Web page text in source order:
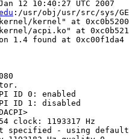
:/usr/obj/usr/src/sys/GENERIC
Preloaded elf kernel "/boot/kernel/kernel" at 0xc0b52000.
Preloaded elf module "/boot/kernel/acpi.ko" at 0xc0b52188.
MP Configuration Table version 1.4 found at 0xc00f1da4
Table 'FACP' at 0x1eef30c0
Table 'MCFG' at 0x1eef9140
Table 'APIC' at 0x1eef9080
MADT: Found table at 0x1eef9080
APIC: Using the MADT enumerator.
MADT: Found CPU APIC ID 0 ACPI ID 0: enabled
MADT: Found CPU APIC ID 1 ACPI ID 1: disabled
ACPI APIC Table: <Nvidia AWRDACPI>
Calibrating clock(s) ... i8254 clock: 1193317 Hz
CLK_USE_I8254_CALIBRATION not specified - using default frequency
Timecounter "i8254" frequency 1193182 Hz quality 0
Calibrating TSC clock ... TSC clock: 1607326403 Hz
CPU: AMD Sempron(tm) Processor 2800+ (1607.33-MHz 686-class CPU)
Origin = "AuthenticAMD"  Id = 0x40ff2  Stepping = 2
Features=0x78bfbff<FPU,VME,DE,PSE,TSC,MSR,PAE,MCE,CX8,APIC,SEP,MTRR,PGE,MCA,CMOV,PAT,PSE36,CLFLUSH,MMX,FXSR,SSE,SSE2>
Features2=0x2001<SSE3,CX16>
AMD Features=0xea500800<SYSCALL,NX,MMX+,FFXSR,RDTSCP,LM,3DNow+,3DNow>
AMD Features2=0x19<LAHF,<b3>,CR8>
Data TLB: 32 entries, fully associative
Instruction TLB: 32 entries, fully associative
L1 data cache: 64 kbytes, 64 bytes/line, 1 lines/tag, 2-way associative
L1 instruction cache: 64 kbytes, 64 bytes/line, 1 lines/tag, 2-way associative
L2 internal cache: 128 kbytes, 64 bytes/line, 1 lines/tag, 8-way associative
real memory  = 518979584 (494 MB)
Physical memory chunk(s):
0x0000000000001000 - 0x000000000009efff, 647168 bytes (158 pages)
0x0000000000100000 - 0x00000000003fffff, 3145728 bytes (768 pages)
0x0000000000c25000 - 0x000000001e5f8fff, 496844800 bytes (121300 pages)
avail memory = 498425856 (475 MB)
bios32: Found BIOS32 Service Directory header at 0xc00fa190
bios32: Entry = 0xfa7a0 (c00fa7a0)  Rev = 0  Len = 1
pcibios: PCI BIOS entry at 0xf0000+0xa7d0
pnpbios: Found PnP BIOS data at 0xc00fb370
pnpbios: Entry = f0000:b3a0  Rev = 1.0
Other BIOS signatures found:
APIC: CPU 0 has ACPI ID 0
MADT: Found IO APIC ID 2, Interrupt 0 at 0xfec00000
ioapic0: Routing external 8259A's -> intpin 0
ioapic0: intpin 0 -> ExtINT (edge, high)
ioapic0: intpin 1 -> ISA IRQ 1 (edge, high)
ioapic0: intpin 2 -> ISA IRQ 2 (edge, high)
ioapic0: intpin 3 -> ISA IRQ 3 (edge, high)
ioapic0: intpin 4 -> ISA IRQ 4 (edge, high)
ioapic0: intpin 5 -> ISA IRQ 5 (edge, high)
ioapic0: intpin 6 -> ISA IRQ 6 (edge, high)
ioapic0: intpin 7 -> ISA IRQ 7 (edge, high)
ioapic0: intpin 8 -> ISA IRQ 8 (edge, high)
ioapic0: intpin 9 -> ISA IRQ 9 (edge, high)
ioapic0: intpin 10 -> ISA IRQ 10 (edge, high)
ioapic0: intpin 11 -> ISA IRQ 11 (edge, high)
ioapic0: intpin 12 -> ISA IRQ 12 (edge, high)
ioapic0: intpin 13 -> ISA IRQ 13 (edge, high)
ioapic0: intpin 14 -> ISA IRQ 14 (edge, high)
ioapic0: intpin 15 -> ISA IRQ 15 (edge, high)
ioapic0: intpin 16 -> PCI IRQ 16 (level, low)
ioapic0: intpin 17 -> PCI IRQ 17 (level, low)
ioapic0: intpin 18 -> PCI IRQ 18 (level, low)
ioapic0: intpin 19 -> PCI IRQ 19 (level, low)
ioapic0: intpin 20 -> PCI IRQ 20 (level, low)
ioapic0: intpin 21 -> PCI IRQ 21 (level, low)
ioapic0: intpin 22 -> PCI IRQ 22 (level, low)
ioapic0: intpin 23 -> PCI IRQ 23 (level, low)
MADT: Interrupt override: source 9, irq 9
ioapic0: intpin 9 trigger: level
ioapic0: intpin 9 polarity: high
MADT: Interrupt override: source 14, irq 14
ioapic0: intpin 14 trigger: edge
ioapic0: intpin 14 polarity: high
MADT: Interrupt override: source 15, irq 15
ioapic0: intpin 15 trigger: edge
ioapic0: intpin 15 polarity: high
lapic0: Routing NMI -> LINT1
lapic0: LINT1 trigger: edge
lapic0: LINT1 polarity: high
MADT: Ignoring local NMI routed to ACPI CPU 1
ioapic0 <Version 1.1> irqs 0-23 on motherboard
cpu0 BSP:
ID: 0x00000000   VER: 0x80050010 LDR: 0x00000000 DFR: 0xffffffff
lint0: 0x00010700 lint1: 0x00000400 TPR: 0x00000000 SVR: 0x000001ff
timer: 0x000100ef therm: 0x00010000 err: 0x00010000 pcm: 0x00010000
wlan: <802.11 Link Layer>
ath_rate: version 1.2 <SampleRate bit-rate selection algorithm>
null: <null device, zero device>
random: <entropy source, Software, Yarrow>
nfslock: pseudo-device
io: <I/O>
kbd: new array size 4
kbd1 at kbdmux0
mem: <memory>
Pentium Pro MTRR support enabled
ath_hal: 0.9.17.2 (AR5210, AR5211, AR5212, RF5111, RF5112, RF2413, RF5413)
rr232x: RocketRAID 232x controller driver v1.02 (Jan 12 2007 10:40:02)
npx0: INT 16 interface
acpi0: <Nvidia AWRDACPI> on motherboard
ioapic0: routing intpin 9 (ISA IRQ 9) to vector 48
acpi0: [MPSAFE]
pci_open(1):	mode 1 addr port (0x0cf8) is 0x80005088
pci_open(1a):	mode1res=0x80000000 (0x80000000)
pci_cfgcheck:	device 0 [class=050000] [hdr=80] is there (id=02f110de)
pcibios: BIOS version 3.00
Found $PIR table, 9 entries at 0xc00fd080
PCI-Only Interrupts: 5 7 10 11
Location  Bus Device Pin  Link  IRQs
slot 1      3    6    A   0x03  5 7 9 10 11 14 15
slot 1      3    6    B   0x04  5 7 9 10 11 14 15
slot 1      3    6    C   0x01  5 7 9 10 11 14 15
slot 1      3    6    D   0x02  5 7 9 10 11 14 15
slot 2      3    8    A   0x01  5 7 9 10 11 14 15
slot 2      3    8    B   0x02  5 7 9 10 11 14 15
slot 2      3    8    C   0x03  5 7 9 10 11 14 15
slot 2      3    8    D   0x04  5 7 9 10 11 14 15
slot 3      3    7    A   0x02  5 7 9 10 11 14 15
slot 3      3    7    B   0x03  5 7 9 10 11 14 15
slot 3      3    7    C   0x04  5 7 9 10 11 14 15
slot 3      3    7    D   0x01  5 7 9 10 11 14 15
slot 4      1    0    A   0x05  5 7 9 10 11 14 15
slot 4      1    0    B   0x06  5 7 9 10 11 14 15
slot 4      1    0    C   0x07  5 7 9 10 11 14 15
slot 4      1    0    D   0x08  5 7 9 10 11 14 15
slot 5    255    0    A   0x06  5 7 9 10 11 14 15
slot 5    255    0    B   0x07  5 7 9 10 11 14 15
slot 5    255    0    C   0x08  5 7 9 10 11 14 15
slot 5    255    0    D   0x05  5 7 9 10 11 14 15
embedded    0    5    A   0x07  5 7 9 10 11 14 15
embedded    0    5    B   0x08  5 7 9 10 11 14 15
embedded    0    5    C   0x05  5 7 9 10 11 14 15
embedded    0    5    D   0x06  5 7 9 10 11 14 15
embedded    0   10    A   0x0a  5 7 9 10 11 14 15
embedded    0   10    B   0x0d  5 7 9 10 11 14 15
embedded    0   16    B   0x13  5 7 9 10 11 14 15
embedded    0   16    C   0x14  5 7 9 10 11 14 15
embedded    0   16    D   0x15  5 7 9 10 11 14 15
embedded    0   14    A   0x0f  5 7 9 10 11 14 15
acpi_bus_number: root bus has no _BBN, assuming 0
acpi_bus_number: can't get _ADR
acpi_bus_number: can't get _ADR
AcpiOsDerivePciId: bus 0 dev 10 func 0
acpi0: Power Button (fixed)
acpi0: wakeup code va 0xcd08f000 pa 0x9e000
acpi_bus_number: root bus has no _BBN, assuming 0
acpi_bus_number: can't get _ADR
acpi_bus_number: can't get _ADR
AcpiOsDerivePciId: bus 0 dev 24 func 1
acpi_bus_number: root bus has no _BBN, assuming 0
acpi_bus_number: can't get _ADR
acpi_bus_number: can't get _ADR
AcpiOsDerivePciId: bus 0 dev 5 func 0
acpi0: reservation of 1bf00000, 100000 (3) failed
ACPI timer: 1/2 0/3 1/2 1/2 1/2 1/2 1/2 1/2 1/2 1/2 -> 9
Timecounter "ACPI-safe" frequency 3579545 Hz quality 1000
acpi_timer0: <24-bit timer at 3.579545MHz> port 0x1008-0x100b on acpi0
pci_link0: Links after initial probe:
Index  IRQ  Rtd  Ref  IRQs
0   10   N     0  5 7 9 10 11 14 15
pci_link0: Links after initial validation:
Index  IRQ  Rtd  Ref  IRQs
0   10   N     0  5 7 9 10 11 14 15
pci_link0: Links after disable:
Index  IRQ  Rtd  Ref  IRQs
0  255   N     0  5 7 9 10 11 14 15
pci_link1: Links after initial probe:
Index  IRQ  Rtd  Ref  IRQs
0  255   N     0  5 7 9 10 11 14 15
pci_link1: Links after initial validation:
Index  IRQ  Rtd  Ref  IRQs
0  255   N     0  5 7 9 10 11 14 15
pci_link1: Links after disable:
Index  IRQ  Rtd  Ref  IRQs
0  255   N     0  5 7 9 10 11 14 15
pci_link2: Links after initial probe:
Index  IRQ  Rtd  Ref  IRQs
0    5   N     0  5 7 9 10 11 14 15
pci_link2: Links after initial validation:
Index  IRQ  Rtd  Ref  IRQs
0    5   N     0  5 7 9 10 11 14 15
pci_link2: Links after disable:
Index  IRQ  Rtd  Ref  IRQs
0  255   N     0  5 7 9 10 11 14 15
pci_link3: Links after initial probe:
Index  IRQ  Rtd  Ref  IRQs
0  255   N     0  5 7 9 10 11 14 15
pci_link3: Links